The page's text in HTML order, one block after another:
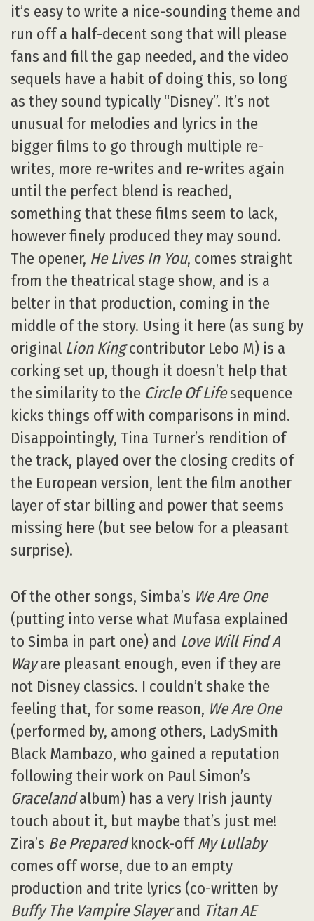
it’s easy to write a nice-sounding theme and
run off a half-decent song that will please
fans and fill the gap needed, and the video
sequels have a habit of doing this, so long
as they sound typically “Disney”. It’s not
unusual for melodies and lyrics in the
bigger films to go through multiple re-
writes, more re-writes and re-writes again
until the perfect blend is reached,
something that these films seem to lack,
however finely produced they may sound.
The opener, He Lives In You, comes straight
from the theatrical stage show, and is a
belter in that production, coming in the
middle of the story. Using it here (as sung by
original Lion Kingcontributor Lebo M) is a
corking set up, though it doesn’t help that
the similarity to the Circle Of Lifesequence
kicks things off with comparisons in mind.
Disappointingly, Tina Turner’s rendition of
the track, played over the closing credits of
the European version, lent the film another
layer of star billing and power that seems
missing here (but see below for a pleasant
surprise).
Of the other songs, Simba’s We Are One
(putting into verse what Mufasa explained
to Simba in part one) and Love Will Find A
Wayare pleasant enough, even if they are
not Disney classics. I couldn’t shake the
feeling that, for some reason, We Are One
(performed by, among others, LadySmith
Black Mambazo, who gained a reputation
following their work on Paul Simon’s
Gracelandalbum) has a very Irish jaunty
touch about it, but maybe that’s just me!
Zira’s Be Preparedknock-offMy Lullaby
comes off worse, due to an empty
production and trite lyrics (co-written by
Buffy The Vampire Slayerand Titan AE